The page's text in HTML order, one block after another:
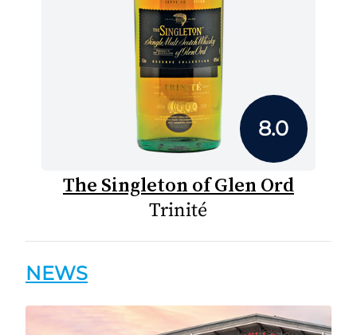
8.0
The Singleton of Glen Ord
Trinité
NEWS